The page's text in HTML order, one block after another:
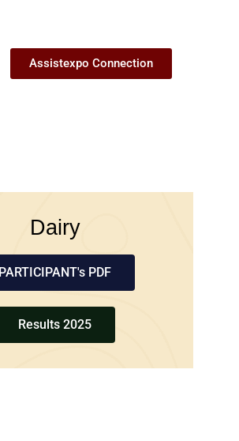
Assistexpo Connection
Dairy
PARTICIPANT's PDF
Results 2025